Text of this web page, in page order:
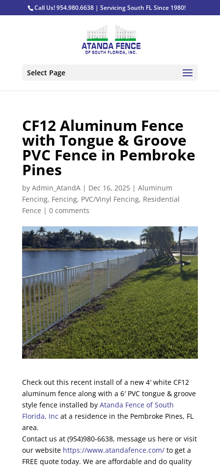
Call Us! 954.980.6638 | Servicing South FL Since 1980!
Select Page
CF12 Aluminum Fence
with Tongue & Groove
PVC Fence in Pembroke
Pines
by Admin_AtandA| Dec 16, 2025| Aluminum
Fencing, Fencing, PVC/Vinyl Fencing, Residential
Fence | 0 comments
Check out this recent install of a new 4′ white CF12
aluminum fence along with a 6′ PVC tongue & groove
style fence installed by Atanda Fence of South
Florida, Inc at a residence in the Pembroke Pines, FL
area.
Contact us at (954)980-6638, message us here or visit
our website https://www.atandafence.com/to get a
FREE quote today. We are affordable and do quality